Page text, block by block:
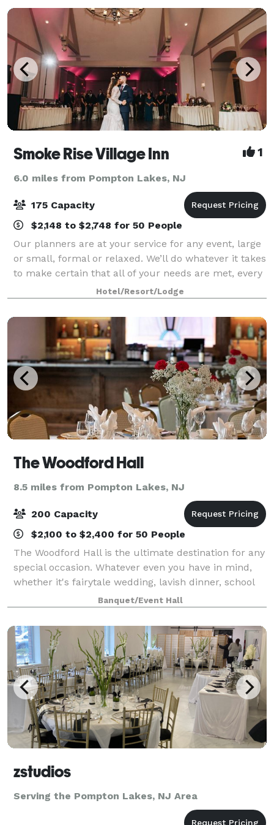
Smoke Rise Village Inn 1
6.0 miles from Pompton Lakes, NJ
175 Capacity
$2,148 to $2,748 for 50 People
Our planners are at your service for any event, large
or small, formal or relaxed. We’ll do whatever it takes
to make certain that all of your needs are met, every
whim is granted and no detail is overlooked. Smoke
Rise Village Inn is amon
Hotel/Resort/Lodge
The Woodford Hall
8.5 miles from Pompton Lakes, NJ
200 Capacity
$2,100 to $2,400 for 50 People
The Woodford Hall is the ultimate destination for any
special occasion. Whatever even you have in mind,
whether it's fairytale wedding, lavish dinner, school
reunion, fundraiser, christening, sweet 16, or a
corporate gathering, we have you
Banquet/Event Hall
zstudios
Serving the Pompton Lakes, NJ Area